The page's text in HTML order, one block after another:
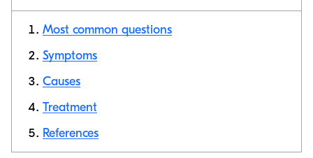
Most common questions
Symptoms
Causes
Treatment
References